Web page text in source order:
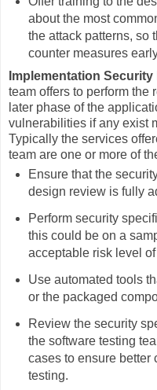
about the most
the attack patterns, so
counter measures
Implementation Security
team offers to perform the
later phase of the
vulnerabilities if any exist
Typically the services
team are one or more of
Ensure that the
design review is fully
Perform security
this could be on a
acceptable risk level
Use automated tools
or the packaged
Review the security
the software testing
cases to ensure better
testing.